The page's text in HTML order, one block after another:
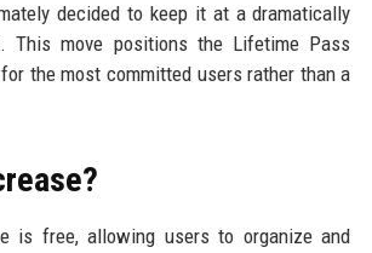
decided to keep it at a dramatically
This move positions the Lifetime Pass
the most committed users rather than a
is free, allowing users to organize and